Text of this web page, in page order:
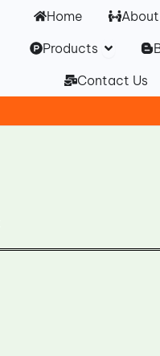
Home
About
Products Open
Contact Us